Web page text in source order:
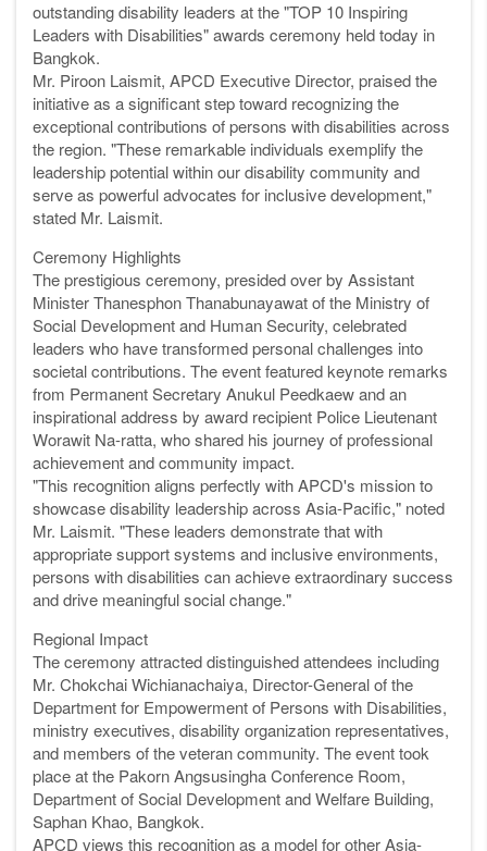
outstanding disability leaders at the "TOP 10 Inspiring
Leaders with Disabilities" awards ceremony held today in
Bangkok.
Mr. Piroon Laismit, APCD Executive Director, praised the
initiative as a significant step toward recognizing the
exceptional contributions of persons with disabilities across
the region. "These remarkable individuals exemplify the
leadership potential within our disability community and
serve as powerful advocates for inclusive development,"
stated Mr. Laismit.
Ceremony Highlights
The prestigious ceremony, presided over by Assistant
Minister Thanesphon Thanabunayawat of the Ministry of
Social Development and Human Security, celebrated
leaders who have transformed personal challenges into
societal contributions. The event featured keynote remarks
from Permanent Secretary Anukul Peedkaew and an
inspirational address by award recipient Police Lieutenant
Worawit Na-ratta, who shared his journey of professional
achievement and community impact.
"This recognition aligns perfectly with APCD's mission to
showcase disability leadership across Asia-Pacific," noted
Mr. Laismit. "These leaders demonstrate that with
appropriate support systems and inclusive environments,
persons with disabilities can achieve extraordinary success
and drive meaningful social change."
Regional Impact
The ceremony attracted distinguished attendees including
Mr. Chokchai Wichianachaiya, Director-General of the
Department for Empowerment of Persons with Disabilities,
ministry executives, disability organization representatives,
and members of the veteran community. The event took
place at the Pakorn Angsusingha Conference Room,
Department of Social Development and Welfare Building,
Saphan Khao, Bangkok.
APCD views this recognition as a model for other Asia-